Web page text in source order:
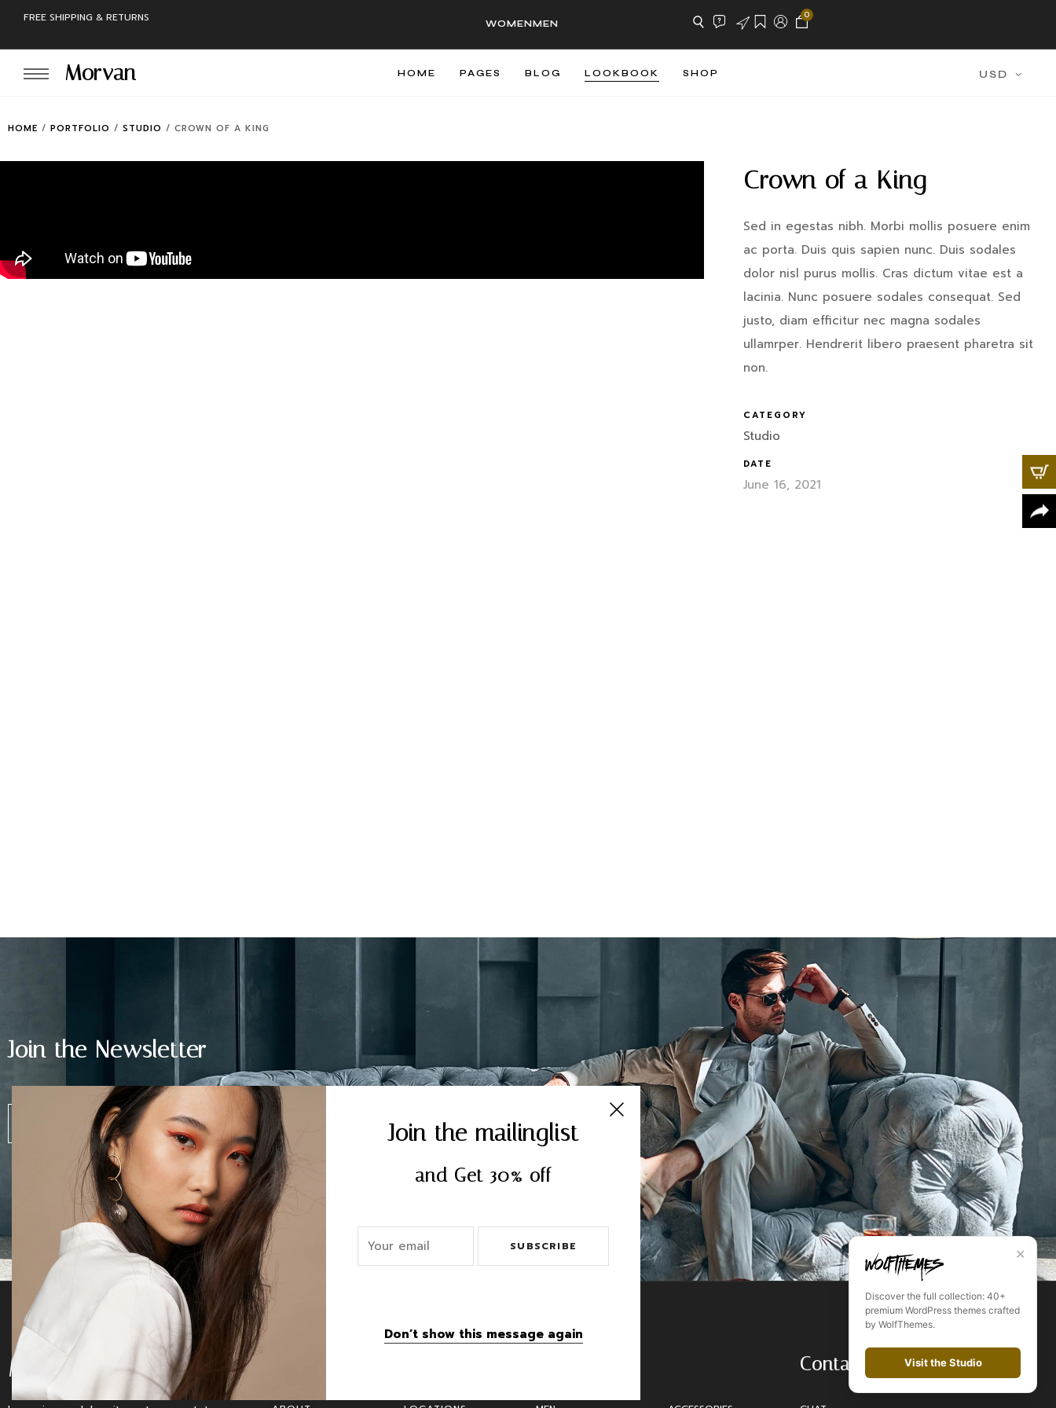
Join the mailinglist
and Get 30% off
SUBSCRIBE
Don’t show this message again
FREE SHIPPING & RETURNS WOMENMEN
0
Morvan HOME PAGES BLOG LOOKBOOK SHOP USD
HOME / PORTFOLIO / STUDIO / CROWN OF A KING
Crown of a King
Sed in egestas nibh. Morbi mollis posuere enim
ac porta. Duis quis sapien nunc. Duis sodales
dolor nisl purus mollis. Cras dictum vitae est a
lacinia. Nunc posuere sodales consequat. Sed
justo, diam efficitur nec magna sodales
ullamrper. Hendrerit libero praesent pharetra sit
non.
CATEGORY
Studio
DATE
June 16, 2021
Join the Newsletter
Morvan Contact
✕
Discover the full collection: 40+
premium WordPress themes crafted
by WolfThemes.
Visit the Studio